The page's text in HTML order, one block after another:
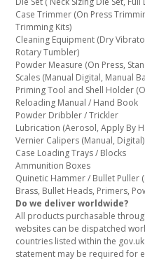
Case Trimmer (On Press
Trimming Kits)
Cleaning Equipment (Dry
Rotary Tumbler)
Powder Measure (On Press,
Scales (Manual Digital, Manual
Priming Tool and Shell Holder
Reloading Manual / Hand Book
Powder Dribbler / Trickler
Lubrication (Aerosol, Apply By
Vernier Calipers (Manual, Digital)
Case Loading Trays / Blocks
Ammunition Boxes
Quinetic Hammer / Bullet Puller
Brass, Bullet Heads, Primers,
Do we deliver worldwide?
All products purchasable
websites can be dispatched
countries listed within the
statement may be required for